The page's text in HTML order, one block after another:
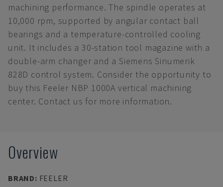
machining performance. The spindle operates at
10,000 rpm, supported by angular contact ball
bearings and a temperature-controlled cooling
unit. It includes a 30-station tool magazine with a
double-arm changer and a Siemens Sinumerik
828D control system. Consider the opportunity to
buy this Feeler NBP 1000A vertical machining
center. Contact us for more information.
Overview
BRAND: FEELER